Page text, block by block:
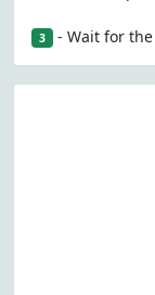
3 - Wait for the